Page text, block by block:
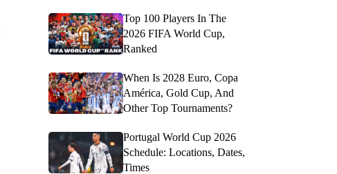
Top 100 Players In The
2026 FIFA World Cup,
Ranked
When Is 2028 Euro, Copa
América, Gold Cup, And
Other Top Tournaments?
Portugal World Cup 2026
Schedule: Locations, Dates,
Times